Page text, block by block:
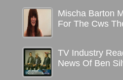
Mischa Barton
For The Cws
TV Industry
News Of Ben